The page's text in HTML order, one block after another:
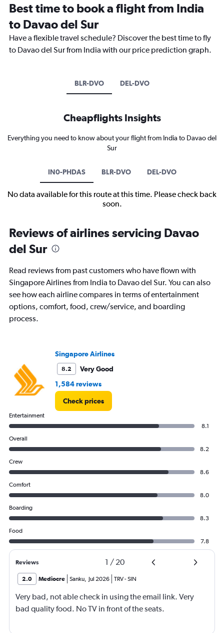
Best time to book a flight from India
to Davao del Sur
Have a flexible travel schedule? Discover the best time to fly
to Davao del Sur from India with our price prediction graph.
BLR-DVO DEL-DVO
Cheapflights Insights
Everything you need to know about your flight from India to Davao del
Sur
IN0-PHDAS BLR-DVO DEL-DVO
No data available for this route at this time. Please check back
soon.
Reviews of airlines servicing Davao
del Sur
Read reviews from past customers who have flown with
Singapore Airlines from India to Davao del Sur. You can also
see how each airline compares in terms of entertainment
options, comfort, food, crew/service, and boarding
process.
Singapore Airlines
8.2
Very Good
1,584 reviews
Check prices
Entertainment
8.1
Overall
8.2
Crew
8.6
Comfort
8.0
Boarding
8.3
Food
7.8
Reviews 1 / 20
2.0 Mediocre Sanku, Jul 2026 TRV-SIN
Very bad, not able check in using the email link. Very
bad quality food. No TV in front of the seats.